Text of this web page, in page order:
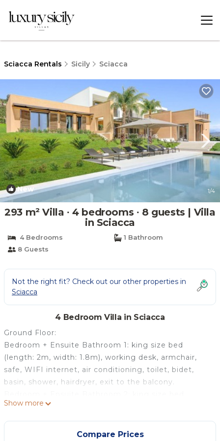
Sciacca Rentals Sicily Sciacca
New 1/4
293 m² Villa ∙ 4 bedrooms ∙ 8 guests | Villa
in Sciacca
4 Bedrooms
1 Bathroom
8 Guests
Not the right fit? Check out our other properties in
Sciacca
4 Bedroom Villa in Sciacca
Ground Floor:
Bedroom + Ensuite Bathroom 1: king size bed
(length: 2m, width: 1.8m), working desk, armchair,
safe, WIFI internet, air conditioning, toilet, bidet,
basin, shower, hairdryer, exit to the balcony.
(length: 2m, width: 1.8m), working desk, armchair,
safe, WIFI internet, air conditioning, toilet, bidet,
basin, shower, hairdryer, exit to the balcony.
Show more
Compare Prices